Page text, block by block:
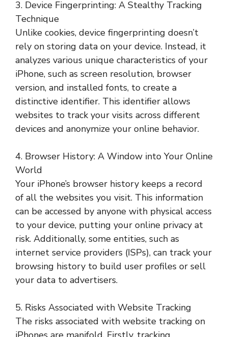
3. Device Fingerprinting: A Stealthy Tracking
Technique
Unlike cookies, device fingerprinting doesn’t
rely on storing data on your device. Instead, it
analyzes various unique characteristics of your
iPhone, such as screen resolution, browser
version, and installed fonts, to create a
distinctive identifier. This identifier allows
websites to track your visits across different
devices and anonymize your online behavior.
4. Browser History: A Window into Your Online
World
Your iPhone’s browser history keeps a record
of all the websites you visit. This information
can be accessed by anyone with physical access
to your device, putting your online privacy at
risk. Additionally, some entities, such as
internet service providers (ISPs), can track your
browsing history to build user profiles or sell
your data to advertisers.
5. Risks Associated with Website Tracking
The risks associated with website tracking on